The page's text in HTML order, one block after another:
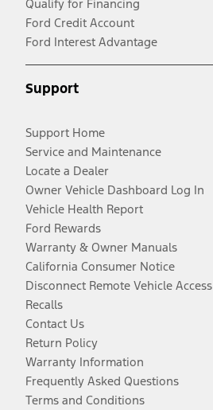
Qualify for Financing
Ford Credit Account
Ford Interest Advantage
Support
Support Home
Service and Maintenance
Locate a Dealer
Owner Vehicle Dashboard Log In
Vehicle Health Report
Ford Rewards
Warranty & Owner Manuals
California Consumer Notice
Disconnect Remote Vehicle Access
Recalls
Contact Us
Return Policy
Warranty Information
Frequently Asked Questions
Terms and Conditions